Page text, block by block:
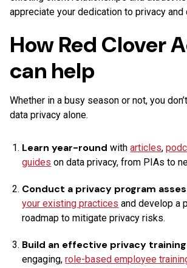
appreciate your dedication to privacy and
How Red Clover
can help
Whether in a busy season or not, you
data privacy alone.
Learn year-round witharticles,
guides on data privacy, from PIAs to
Conduct a privacy program
your existing practices and develop a
roadmap to mitigate privacy risks.
Build an effective privacy
engaging,role-based employee